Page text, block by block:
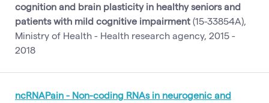
cognition and brain plasticity in healthy seniors and
patients with mild cognitive impairment (15-33854A),
Ministry of Health - Health research agency, 2015 -
2018
ncRNAPain - Non-coding RNAs in neurogenic and